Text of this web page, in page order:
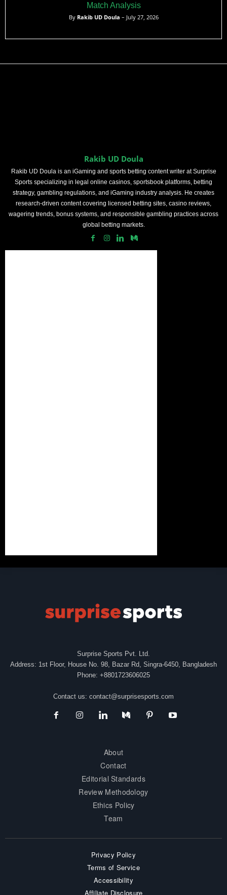
Match Analysis
By Rakib UD Doula – July 27, 2026
Rakib UD Doula
Rakib UD Doula is an iGaming and sports betting content writer at Surprise
Sports specializing in legal online casinos, sportsbook platforms, betting
strategy, gambling regulations, and iGaming industry analysis. He creates
research-driven content covering licensed betting sites, casino reviews,
wagering trends, bonus systems, and responsible gambling practices across
global betting markets.
Surprise Sports Pvt. Ltd.
Address: 1st Floor, House No. 98, Bazar Rd, Singra-6450, Bangladesh
Phone: +8801723606025
Contact us: contact@surprisesports.com
About
Contact
Editorial Standards
Review Methodology
Ethics Policy
Team
Privacy Policy
Terms of Service
Accessibility
Affiliate Disclosure